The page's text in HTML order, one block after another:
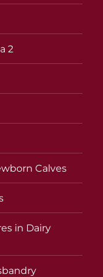
2
Calves
in Dairy